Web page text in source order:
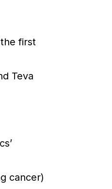
first
Teva
cancer)